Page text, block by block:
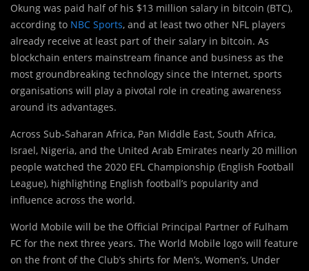
Okung was paid half of his $13 million salary in bitcoin (BTC),
according to NBC Sports, and at least two other NFL players
already receive at least part of their salary in bitcoin. As
blockchain enters mainstream finance and business as the
most groundbreaking technology since the Internet, sports
organisations will play a pivotal role in creating awareness
around its advantages.
Across Sub-Saharan Africa, Pan Middle East, South Africa,
Israel, Nigeria, and the United Arab Emirates nearly 20 million
people watched the 2020 EFL Championship (English Football
League), highlighting English football’s popularity and
influence across the world.
World Mobile will be the Official Principal Partner of Fulham
FC for the next three years. The World Mobile logo will feature
on the front of the Club’s shirts for Men’s, Women’s, Under